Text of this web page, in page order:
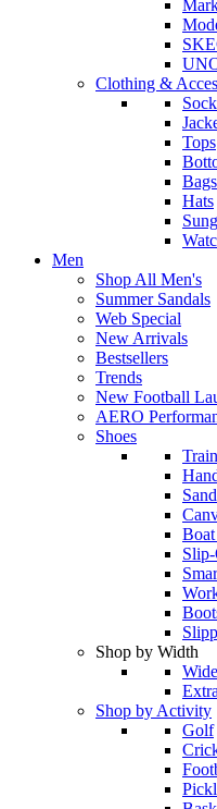
Clothing &
Tops
Bags
Hats
Men
Shop All Men's
Summer Sandals
Web Special
New Arrivals
Bestsellers
Trends
New Football
AERO
Shoes
Boat
Shop by Width
Wide
Shop by Activity
Golf